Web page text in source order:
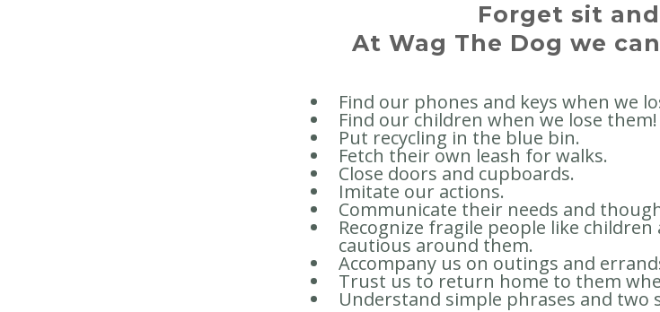
Forget sit
At Wag The Dog we
Find our phones and keys when we
Find our children when we lose them!
Put recycling in the blue bin.
Fetch their own leash for walks.
Close doors and cupboards.
Imitate our actions.
Communicate their needs and
Recognize fragile people like
cautious around them.
Accompany us on outings and
Trust us to return home to them
Understand simple phrases and two